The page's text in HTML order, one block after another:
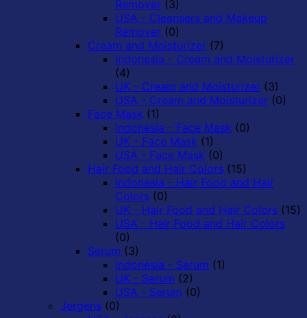
Remover (3)
USA - Cleansers and Makeup
Remover (0)
Cream and Moisturizer (7)
Indonesia - Cream and Moisturizer
(4)
UK - Cream and Moisturizer (3)
USA - Cream and Moisturizer (0)
Face Mask (1)
Indonesia - Face Mask (0)
UK - Face Mask (1)
USA - Face Mask (0)
Hair Food and Hair Colors (15)
Indonesia - Hair Food and Hair
Colors (0)
UK - Hair Food and Hair Colors (15)
USA - Hair Food and Hair Colors
(0)
Serum (3)
Indonesia - Serum (1)
UK - Serum (2)
USA - Serum (0)
Jergens (0)